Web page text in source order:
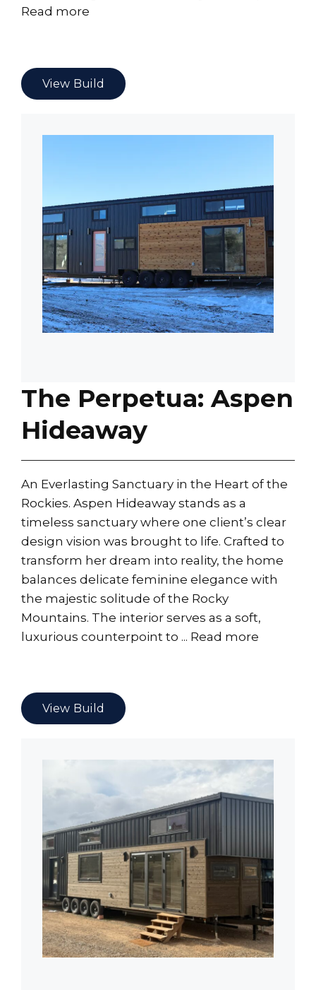
Read more
View Build
The Perpetua: Aspen
Hideaway
An Everlasting Sanctuary in the Heart of the
Rockies. Aspen Hideaway stands as a
timeless sanctuary where one client’s clear
design vision was brought to life. Crafted to
transform her dream into reality, the home
balances delicate feminine elegance with
the majestic solitude of the Rocky
Mountains. The interior serves as a soft,
luxurious counterpoint to ... Read more
View Build